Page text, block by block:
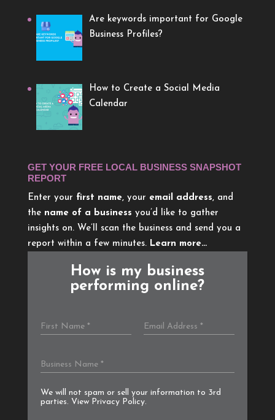
Are keywords important for Google
Business Profiles?
How to Create a Social Media
Calendar
GET YOUR FREE LOCAL BUSINESS SNAPSHOT
REPORT
Enter your first name, your email address, and
the name of a business you’d like to gather
insights on. We’ll scan the business and send you a
report within a few minutes. Learn more…
How is my business
performing online?
We will not spam or sell your information to 3rd
parties. View Privacy Policy.